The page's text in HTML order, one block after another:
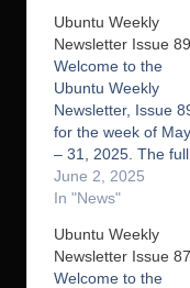
Ubuntu Weekly
Newsletter Issue
Welcome to the
Ubuntu Weekly
Newsletter, Issue
for the week of
– 31, 2025. The full
version of this issue
available here. In
Extended Security
Maintenance for
June 2, 2025
In "News"
Ubuntu Weekly
Newsletter Issue
Welcome to the